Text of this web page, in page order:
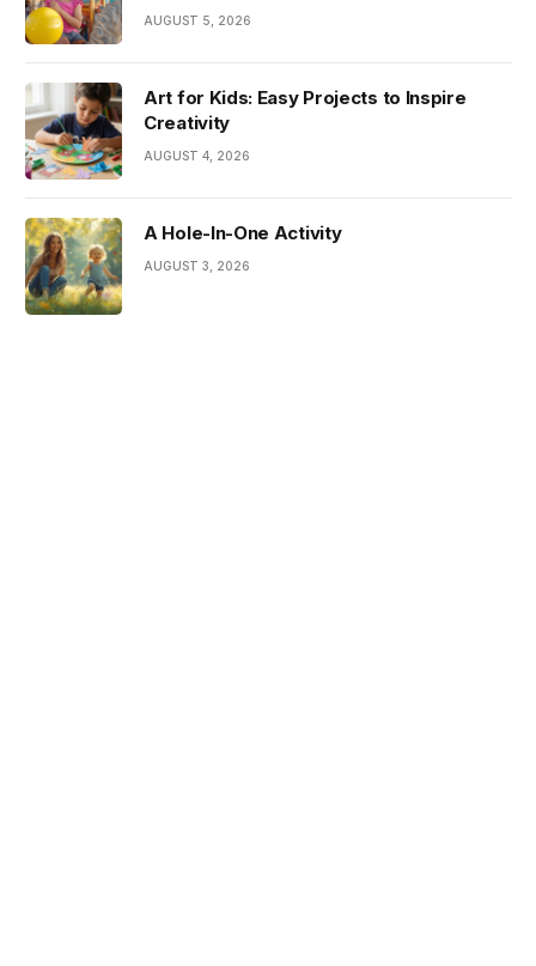
AUGUST 5, 2026
Art for Kids: Easy Projects to Inspire
Creativity
AUGUST 4, 2026
A Hole-In-One Activity
AUGUST 3, 2026